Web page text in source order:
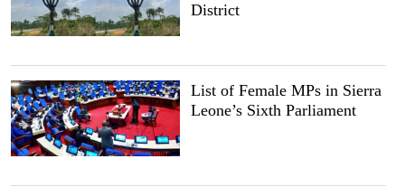
District
List of Female MPs in Sierra
Leone’s Sixth Parliament